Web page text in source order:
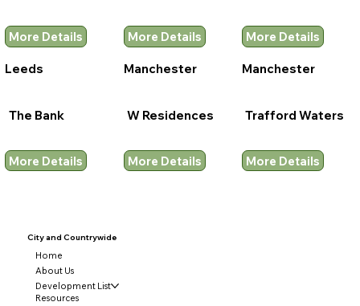
More Details More Details More Details
Leeds
The Bank
More Details
Manchester
W Residences
More Details
Manchester
Trafford Waters
More Details
Home
About Us
Development List
Resources
City and Countrywide